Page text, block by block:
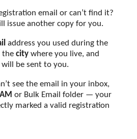
email or can’t find it?
issue another copy for you.
address you used during the
the city where you live, and
be sent to you.
see the email in your inbox,
or Bulk Email folder — your
marked a valid registration